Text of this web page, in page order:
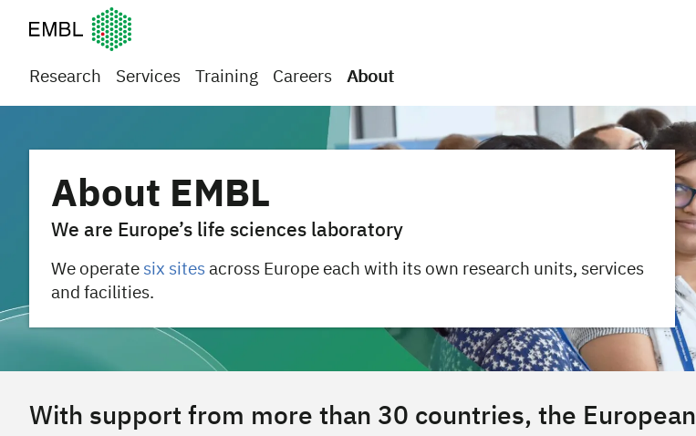
European Molecular Biology Laboratory Home
Research Services Training Careers About
About EMBL
We are Europe’s life sciences laboratory
We operate six sites across Europe each with its own research units, services
and facilities.
With support from more than 30 countries, the European